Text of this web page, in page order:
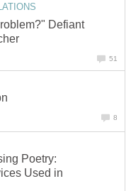
Defiant
51
8
Poetry:
Used in